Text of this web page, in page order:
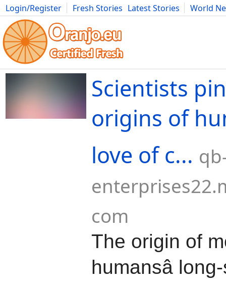
Login/Register Fresh Stories Latest Stories
World
Movies Anime Music Art Cars Advice Science
Scientists
origins of
love of c...
com
The origin of
humansâ